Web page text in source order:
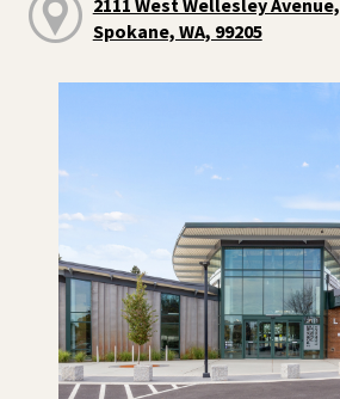
2111 West Wellesley Avenue,
Spokane, WA, 99205